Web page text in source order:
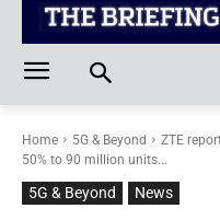
Home 5G & Beyond
ZTE
50% to 90 million units...
5G & Beyond News